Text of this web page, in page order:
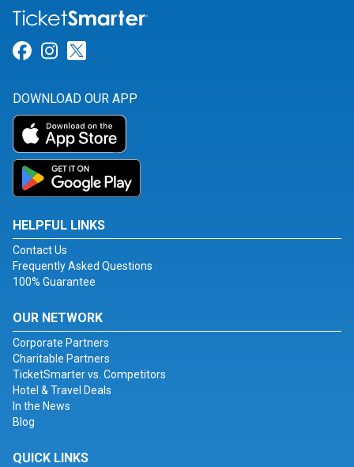
Link for Facebook
Link for Instagram
DOWNLOAD OUR APP
HELPFUL LINKS
Contact Us
Frequently Asked Questions
100% Guarantee
OUR NETWORK
Corporate Partners
Charitable Partners
TicketSmarter vs. Competitors
Hotel & Travel Deals
In the News
Blog
QUICK LINKS